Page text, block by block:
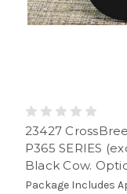
23427
P365 SERIES
Black Cow.
Package Includes